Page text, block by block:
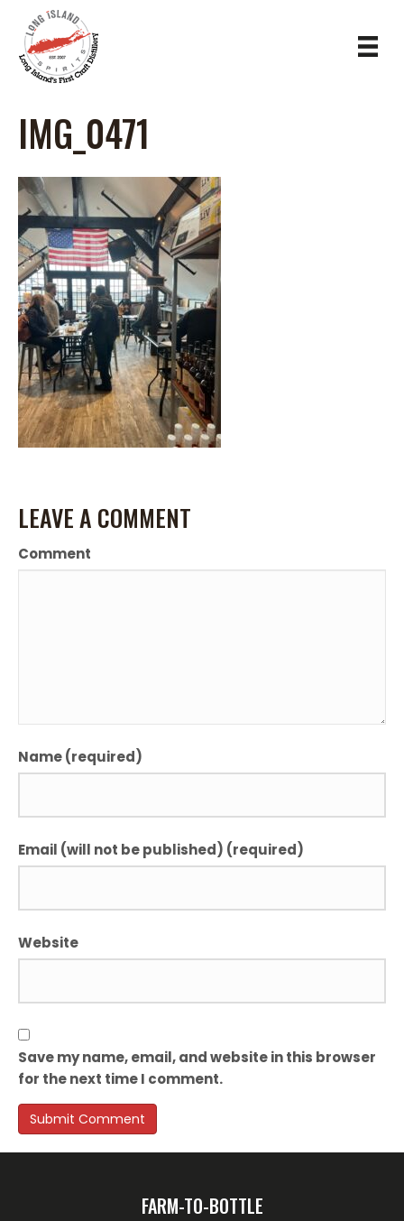
IMG_0471
LEAVE A COMMENT
Comment
Name (required)
Email (will not be published) (required)
Website
Save my name, email, and website in this browser
for the next time I comment.
FARM-TO-BOTTLE